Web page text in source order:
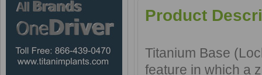
Product
Titanium Base
feature in which a